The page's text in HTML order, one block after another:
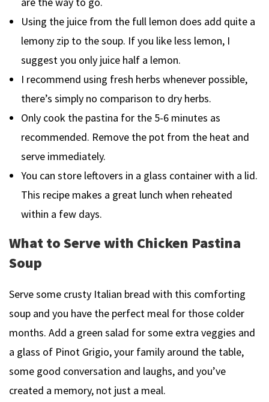
Using the juice from the full lemon does add quite a
lemony zip to the soup. If you like less lemon, I
suggest you only juice half a lemon.
I recommend using fresh herbs whenever possible,
there’s simply no comparison to dry herbs.
Only cook the pastina for the 5-6 minutes as
recommended. Remove the pot from the heat and
serve immediately.
You can store leftovers in a glass container with a lid.
This recipe makes a great lunch when reheated
within a few days.
What to Serve with Chicken Pastina
Soup
Serve some crusty Italian bread with this comforting
soup and you have the perfect meal for those colder
months. Add a green salad for some extra veggies and
a glass of Pinot Grigio, your family around the table,
some good conversation and laughs, and you’ve
created a memory, not just a meal.